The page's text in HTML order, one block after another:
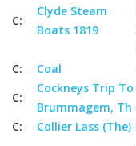
C:
Clyde Steam
Boats 1819
C: Coal
C:
Cockneys Trip To
Brummagem, Th
C:
Collier Lass (The)